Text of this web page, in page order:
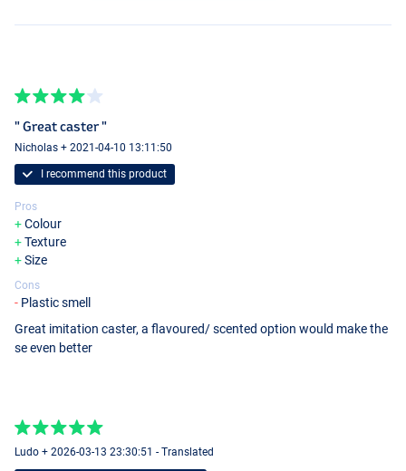
" Great caster "
Nicholas + 2021-04-10 13:11:50
I recommend this product
Pros
Colour
Texture
Size
Cons
Plastic smell
Great imitation caster, a flavoured/ scented option would make the
se even better
Ludo + 2026-03-13 23:30:51 - Translated